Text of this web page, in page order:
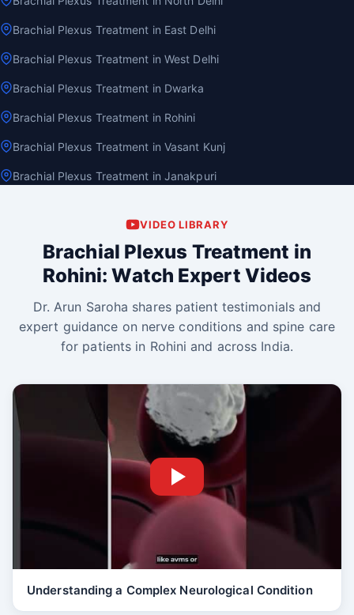
Brachial Plexus Treatment in East Delhi
Brachial Plexus Treatment in West Delhi
Brachial Plexus Treatment in Dwarka
Brachial Plexus Treatment in Rohini
Brachial Plexus Treatment in Vasant Kunj
Brachial Plexus Treatment in Janakpuri
VIDEO LIBRARY
Brachial Plexus Treatment in
Rohini: Watch Expert Videos
Dr. Arun Saroha shares patient testimonials and
expert guidance on nerve conditions and spine care
for patients in Rohini and across India.
Understanding a Complex Neurological Condition